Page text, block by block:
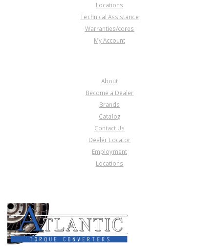
Locations
Technical Assistance
Warranties/cores
My Account
About
Become a Dealer
Brands
Catalog
Contact Us
Dealer Locator
Employment
Locations